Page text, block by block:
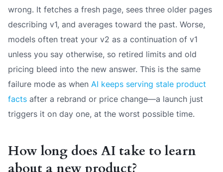
wrong. It fetches a fresh page, sees three older pages
describing v1, and averages toward the past. Worse,
models often treat your v2 as a continuation of v1
unless you say otherwise, so retired limits and old
pricing bleed into the new answer. This is the same
failure mode as when AI keeps serving stale product
facts after a rebrand or price change—a launch just
triggers it on day one, at the worst possible time.
How long does AI take to learn
about a new product?